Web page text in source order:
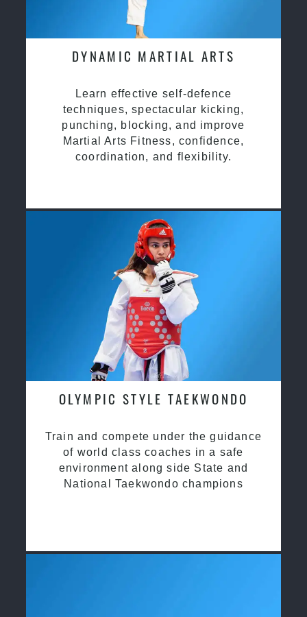
DYNAMIC MARTIAL ARTS
Learn effective self-defence
techniques, spectacular kicking,
punching, blocking, and improve
Martial Arts Fitness, confidence,
coordination, and flexibility.
OLYMPIC STYLE TAEKWONDO
Train and compete under the guidance
of world class coaches in a safe
environment along side State and
National Taekwondo champions